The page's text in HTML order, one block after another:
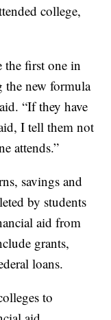
college,
the first one in
the new formula
“If they have
I tell them not
attends.”
savings and
by students
aid from
grants,
loans.
to